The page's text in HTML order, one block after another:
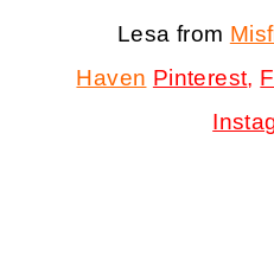
Lesa from
Haven Pinterest,